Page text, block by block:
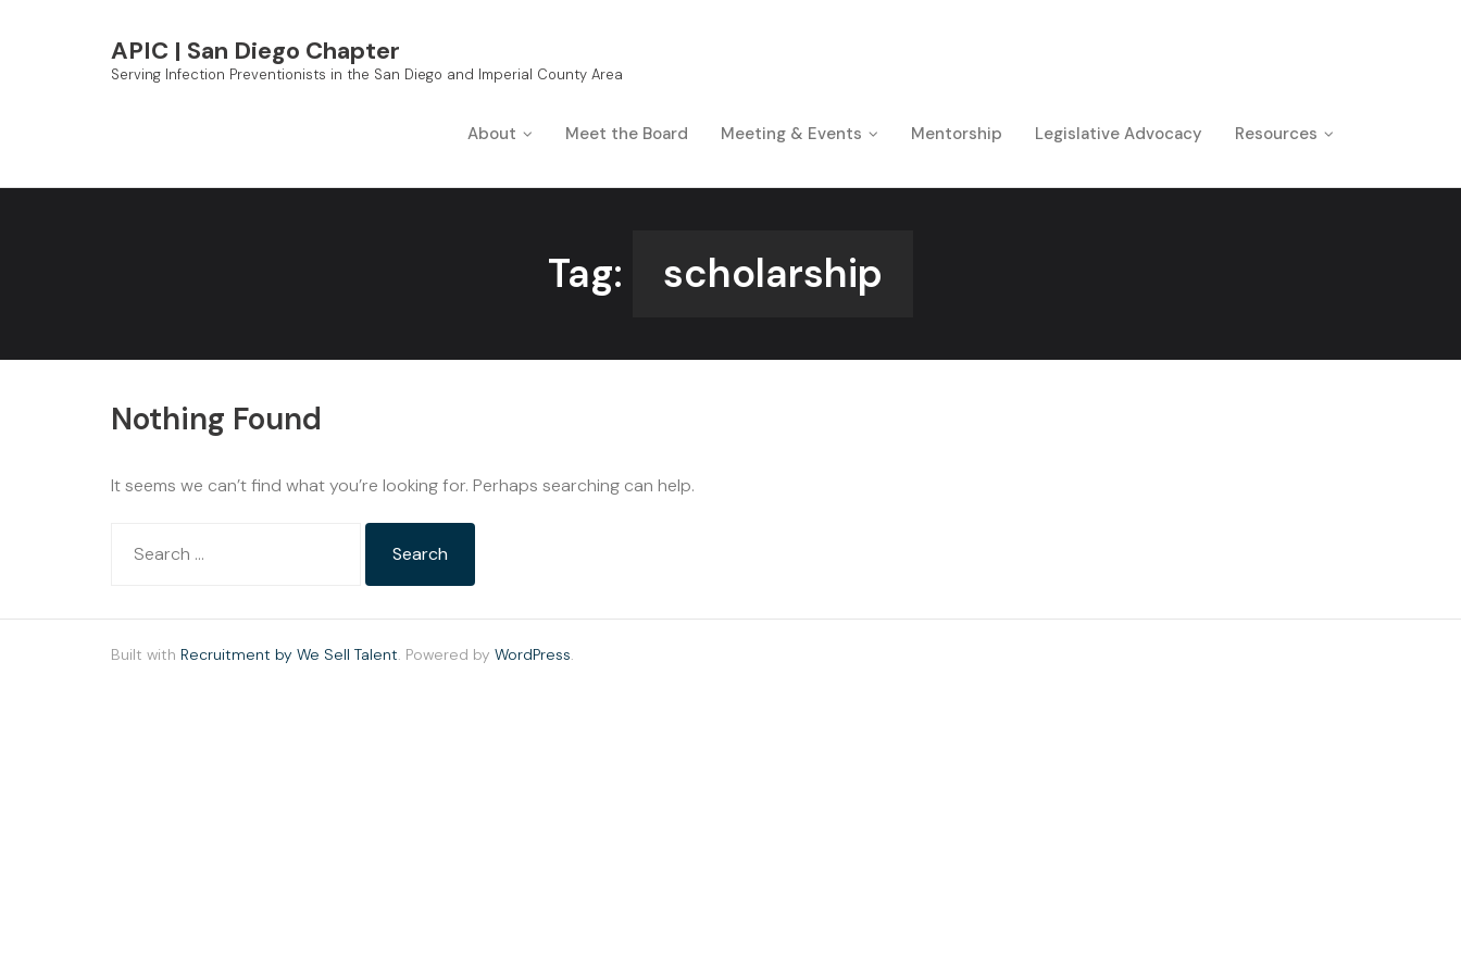
APIC | San Diego Chapter
Serving Infection Preventionists in the San Diego and Imperial County Area
About Meet the Board Meeting & Events Mentorship Legislative Advocacy Resources
Tag: scholarship
Nothing Found
It seems we can’t find what you’re looking for. Perhaps searching can help.
Built with Recruitment by We Sell Talent. Powered by WordPress.